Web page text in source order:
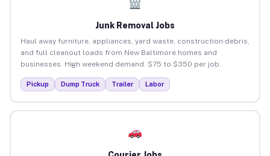
Junk Removal Jobs
Haul away furniture, appliances, yard waste, construction debris,
and full cleanout loads from New Baltimore homes and
businesses. High weekend demand. $75 to $350 per job.
Pickup Dump Truck Trailer Labor